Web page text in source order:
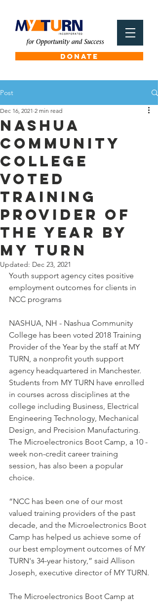
DONATE
Post
Nashua
Community
College
voted
Training
Provider of
the Year by
MY TURN
Dec 16, 2021 2 min read
Updated: Dec 23, 2021
Youth support agency cites positive
employment outcomes for clients in
NCC programs
NASHUA, NH - Nashua Community
College has been voted 2018 Training
Provider of the Year by the staff at MY
TURN, a nonprofit youth support
agency headquartered in Manchester.
Students from MY TURN have enrolled
in courses across disciplines at the
college including Business, Electrical
Engineering Technology, Mechanical
Design, and Precision Manufacturing.
The Microelectronics Boot Camp, a 10 -
week non-credit career training
session, has also been a popular
choice.
“NCC has been one of our most
valued training providers of the past
decade, and the Microelectronics Boot
Camp has helped us achieve some of
our best employment outcomes of MY
TURN's 34-year history,” said Allison
Joseph, executive director of MY TURN.
The Microelectronics Boot Camp at